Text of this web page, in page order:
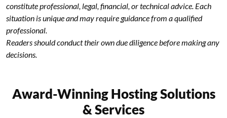
constitute professional, legal, financial, or technical advice. Each
situation is unique and may require guidance from a qualified
professional.
Readers should conduct their own due diligence before making any
decisions.
Award-Winning Hosting Solutions
& Services